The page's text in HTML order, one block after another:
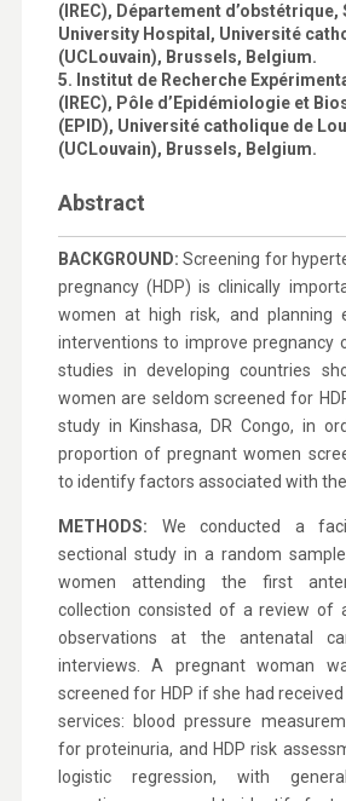
(IREC), Département d’obstétrique,
University Hospital, Université
(UCLouvain), Brussels, Belgium.
5. Institut de Recherche
(IREC), Pôle d’Epidémiologie et
(EPID), Université catholique de
(UCLouvain), Brussels, Belgium.
Abstract
BACKGROUND: Screening for
pregnancy (HDP) is clinically
women at high risk, and planning
interventions to improve pregnancy
studies in developing countries
women are seldom screened for
study in Kinshasa, DR Congo, in
proportion of pregnant women
to identify factors associated with the
METHODS: We conducted a
sectional study in a random
women attending the first
collection consisted of a review of
observations at the antenatal
interviews. A pregnant woman
screened for HDP if she had
services: blood pressure
for proteinuria, and HDP risk
logistic regression, with